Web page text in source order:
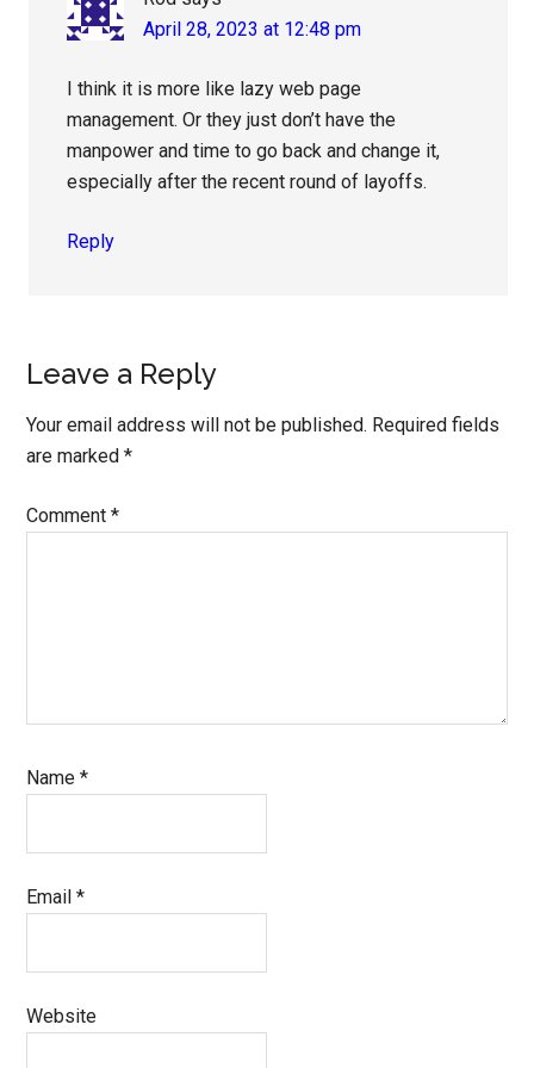
April 28, 2023 at 12:48 pm
I think it is more like lazy web page
management. Or they just don’t have the
manpower and time to go back and change it,
especially after the recent round of layoffs.
Reply
Leave a Reply
Your email address will not be published. Required fields
are marked*
Comment*
Name*
Email*
Website